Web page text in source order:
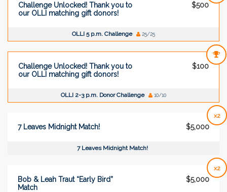
Challenge Unlocked! Thank you to
our OLLI matching gift donors!
$500
OLLI 5 p.m. Challenge 25/25
Challenge Unlocked! Thank you to
our OLLI matching gift donors!
$100
OLLI 2-3 p.m. Donor Challenge 10/10
x2
7 Leaves Midnight Match! $5,000
7 Leaves Midnight Match!
x2
Bob & Leah Traut “Early Bird”
Match
$5,000